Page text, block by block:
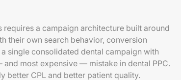
a campaign architecture built around
their own search behavior, conversion
single consolidated dental campaign with
most expensive — mistake in dental PPC.
better CPL and better patient quality.